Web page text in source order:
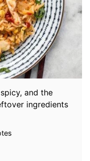
and the
ingredients